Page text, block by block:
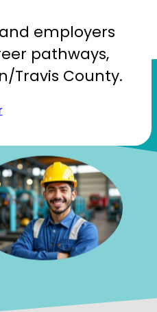
employers
pathways,
Travis County.